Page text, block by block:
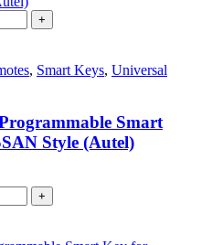
+
, Smart Keys, Universal
Smart
Style (Autel)
+